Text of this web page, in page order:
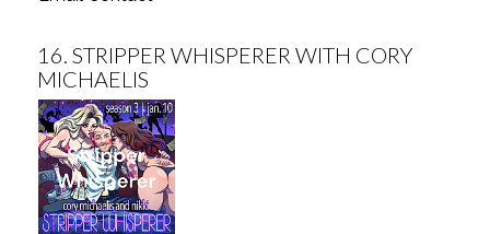
16. STRIPPER WHISPERER WITH CORY
MICHAELIS